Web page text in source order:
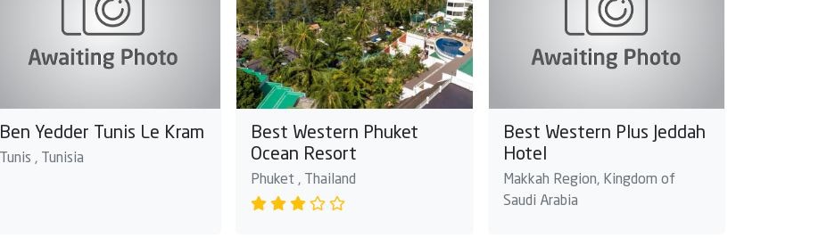
Ben Yedder Tunis Le Kram
Tunis , Tunisia
Best Western Phuket
Ocean Resort
Phuket , Thailand
Best Western Plus Jeddah
Hotel
Makkah Region, Kingdom of
Saudi Arabia